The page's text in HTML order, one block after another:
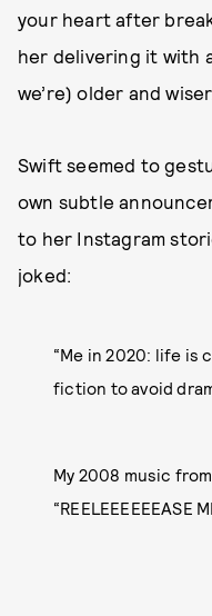
your heart after
her delivering it with
we’re) older and
Swift seemed to
own subtle
to her Instagram
joked:
“Me in 2020: life is
fiction to avoid
My 2008 music
“REELEEEEEEASE